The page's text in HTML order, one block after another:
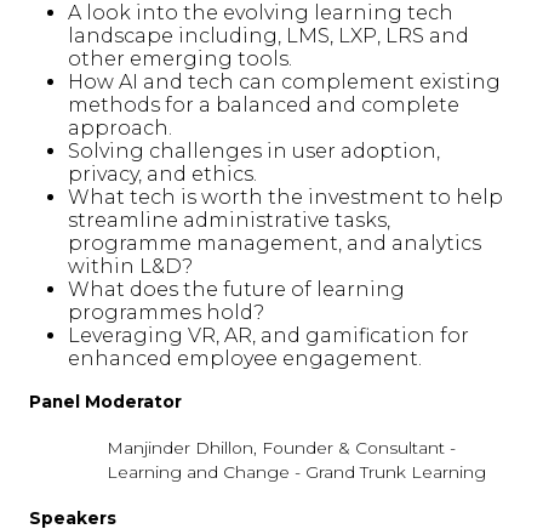
A look into the evolving learning tech
landscape including, LMS, LXP, LRS and
other emerging tools.
How AI and tech can complement existing
methods for a balanced and complete
approach.
Solving challenges in user adoption,
privacy, and ethics.
What tech is worth the investment to help
streamline administrative tasks,
programme management, and analytics
within L&D?
What does the future of learning
programmes hold?
Leveraging VR, AR, and gamification for
enhanced employee engagement.
Panel Moderator
Manjinder Dhillon, Founder & Consultant -
Learning and Change - Grand Trunk Learning
Speakers